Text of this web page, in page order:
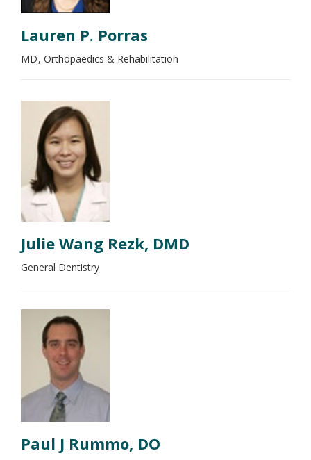
Lauren P. Porras
MD Orthopaedics & Rehabilitation
Julie Wang Rezk, DMD
General Dentistry
Paul J Rummo, DO